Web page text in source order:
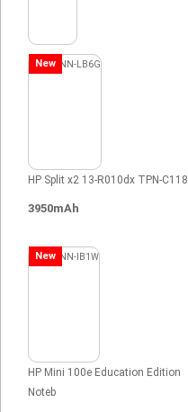
New
HP Split x2 13-R010dx TPN-C118
3950mAh
New
HP Mini 100e Education Edition
Noteb